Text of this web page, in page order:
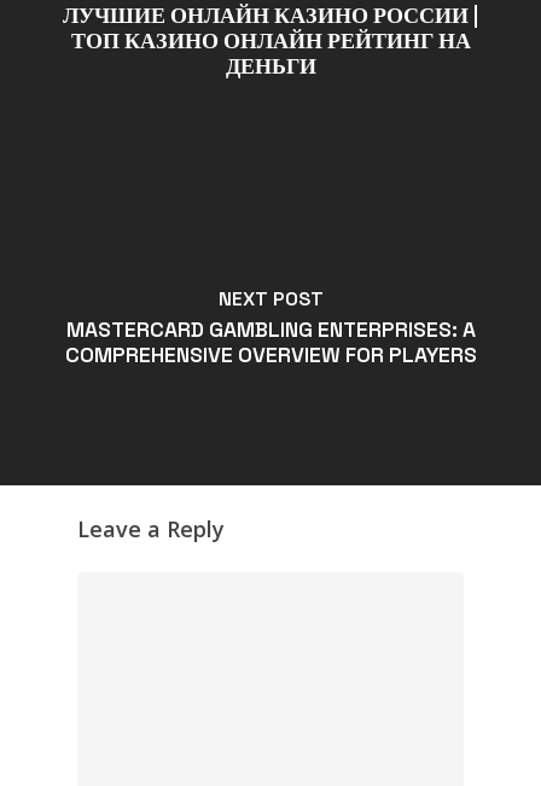
ЛУЧШИЕ ОНЛАЙН КАЗИНО РОССИИ |
ТОП КАЗИНО ОНЛАЙН РЕЙТИНГ НА
ДЕНЬГИ
NEXT POST
MASTERCARD GAMBLING ENTERPRISES: A
COMPREHENSIVE OVERVIEW FOR PLAYERS
Leave a Reply